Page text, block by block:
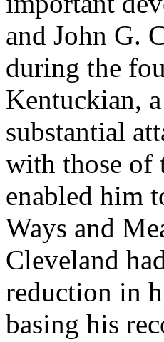
and John G.
during the
Kentuckian,
substantial
with those of
enabled him
Ways and
Cleveland
reduction in
basing his